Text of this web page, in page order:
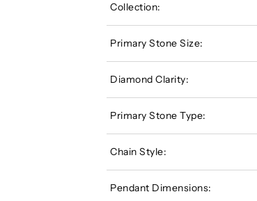
Collection:
Primary Stone Size:
Diamond Clarity:
Primary Stone Type:
Chain Style:
Pendant Dimensions: